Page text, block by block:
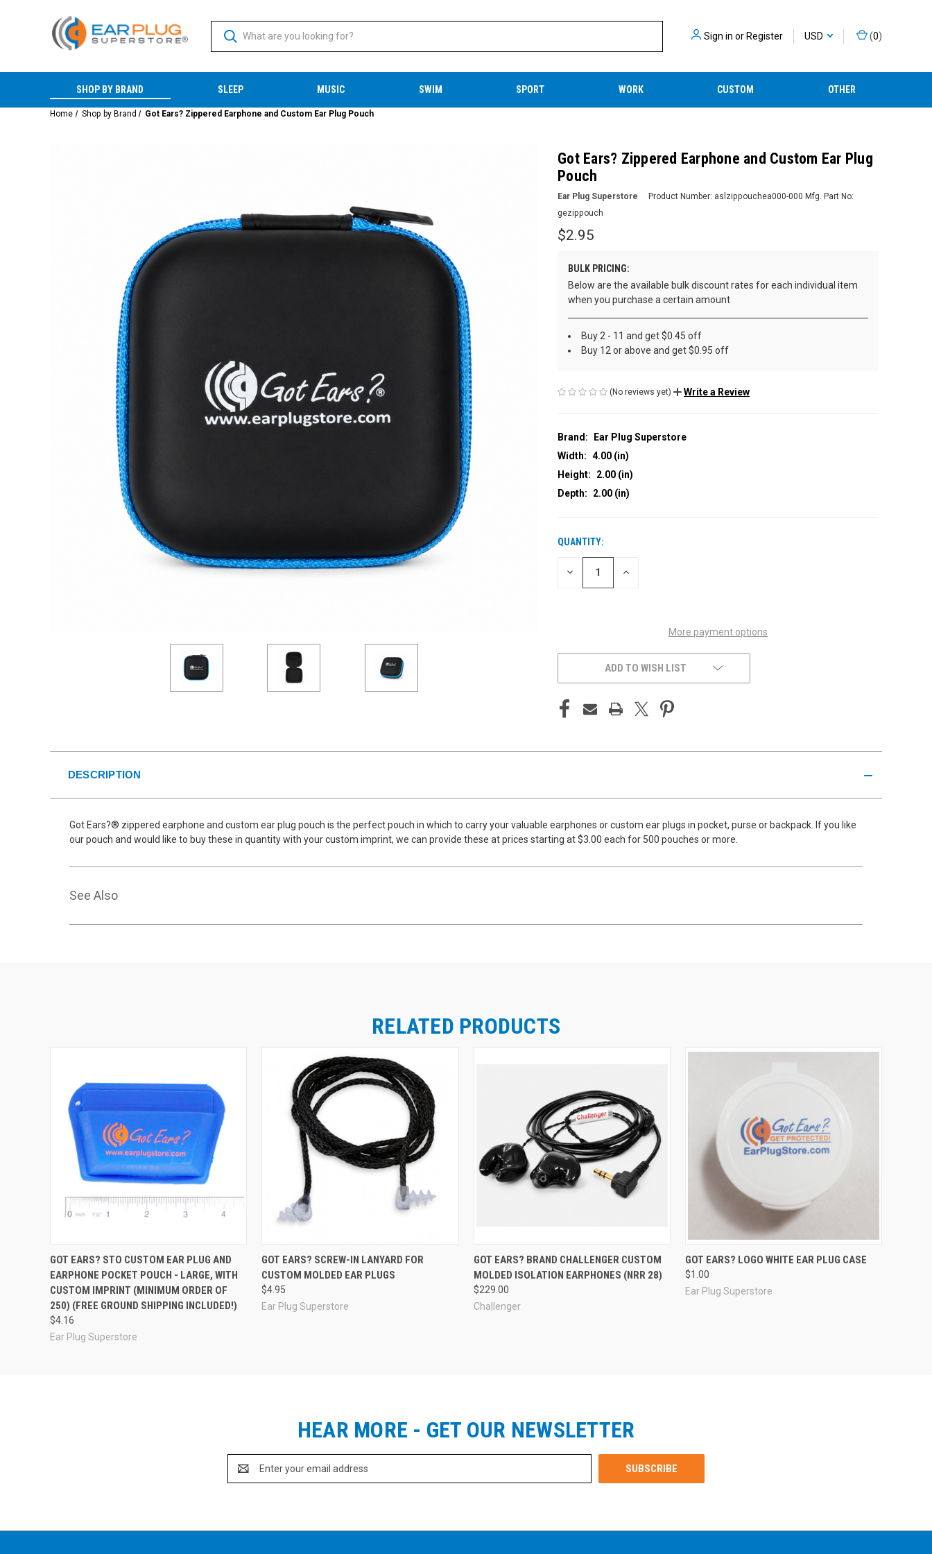
Sign in orRegister USD (0)
SHOP BY BRAND SLEEP MUSIC SWIM SPORT WORK CUSTOM OTHER
Home Shop by Brand Got Ears? Zippered Earphone and Custom Ear Plug Pouch
Got Ears? Zippered Earphone and Custom Ear Plug
Pouch
Ear Plug Superstore Product Number: aslzippouchea000-000 Mfg. Part No:
gezippouch
$2.95
BULK PRICING:
Below are the available bulk discount rates for each individual item
when you purchase a certain amount
Buy 2 - 11 and get $0.45 off
Buy 12 or above and get $0.95 off
(No reviews yet) Write a Review
Brand:
Ear Plug Superstore
Width: 4.00 (in)
Height:
2.00 (in)
Depth:
2.00 (in)
CURRENT
STOCK:
QUANTITY:
DECREASE INCREASE
More payment options
ADD TO WISH LIST
DESCRIPTION
Got Ears?® zippered earphone and custom ear plug pouch is the perfect pouch in which to carry your valuable earphones or custom ear plugs in pocket, purse or backpack. If you like
our pouch and would like to buy these in quantity with your custom imprint, we can provide these at prices starting at $3.00 each for 500 pouches or more.
See Also
RELATED PRODUCTS
GOT EARS? STO CUSTOM EAR PLUG AND
EARPHONE POCKET POUCH - LARGE, WITH
CUSTOM IMPRINT (MINIMUM ORDER OF
250) (FREE GROUND SHIPPING INCLUDED!)
$4.16
Ear Plug Superstore
GOT EARS? SCREW-IN LANYARD FOR
CUSTOM MOLDED EAR PLUGS
$4.95
Ear Plug Superstore
GOT EARS? BRAND CHALLENGER CUSTOM
MOLDED ISOLATION EARPHONES (NRR 28)
$229.00
Challenger
GOT EARS? LOGO WHITE EAR PLUG CASE
$1.00
Ear Plug Superstore
HEAR MORE - GET OUR NEWSLETTER
Address